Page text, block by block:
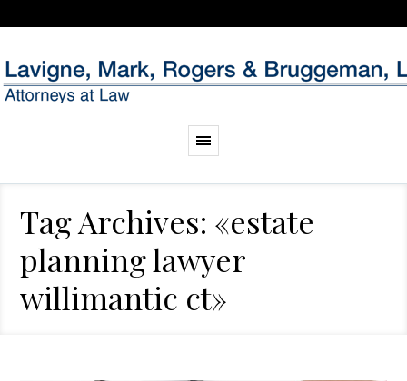
Tag Archives: «estate
planning lawyer
willimantic ct»